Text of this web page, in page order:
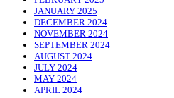
JANUARY 2025
DECEMBER 2024
NOVEMBER 2024
SEPTEMBER 2024
AUGUST 2024
JULY 2024
MAY 2024
APRIL 2024